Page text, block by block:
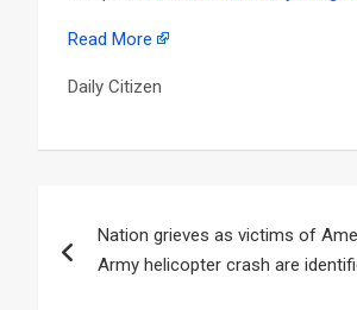
Read More
Daily Citizen
navigation
Nation grieves as victims of
Army helicopter crash are